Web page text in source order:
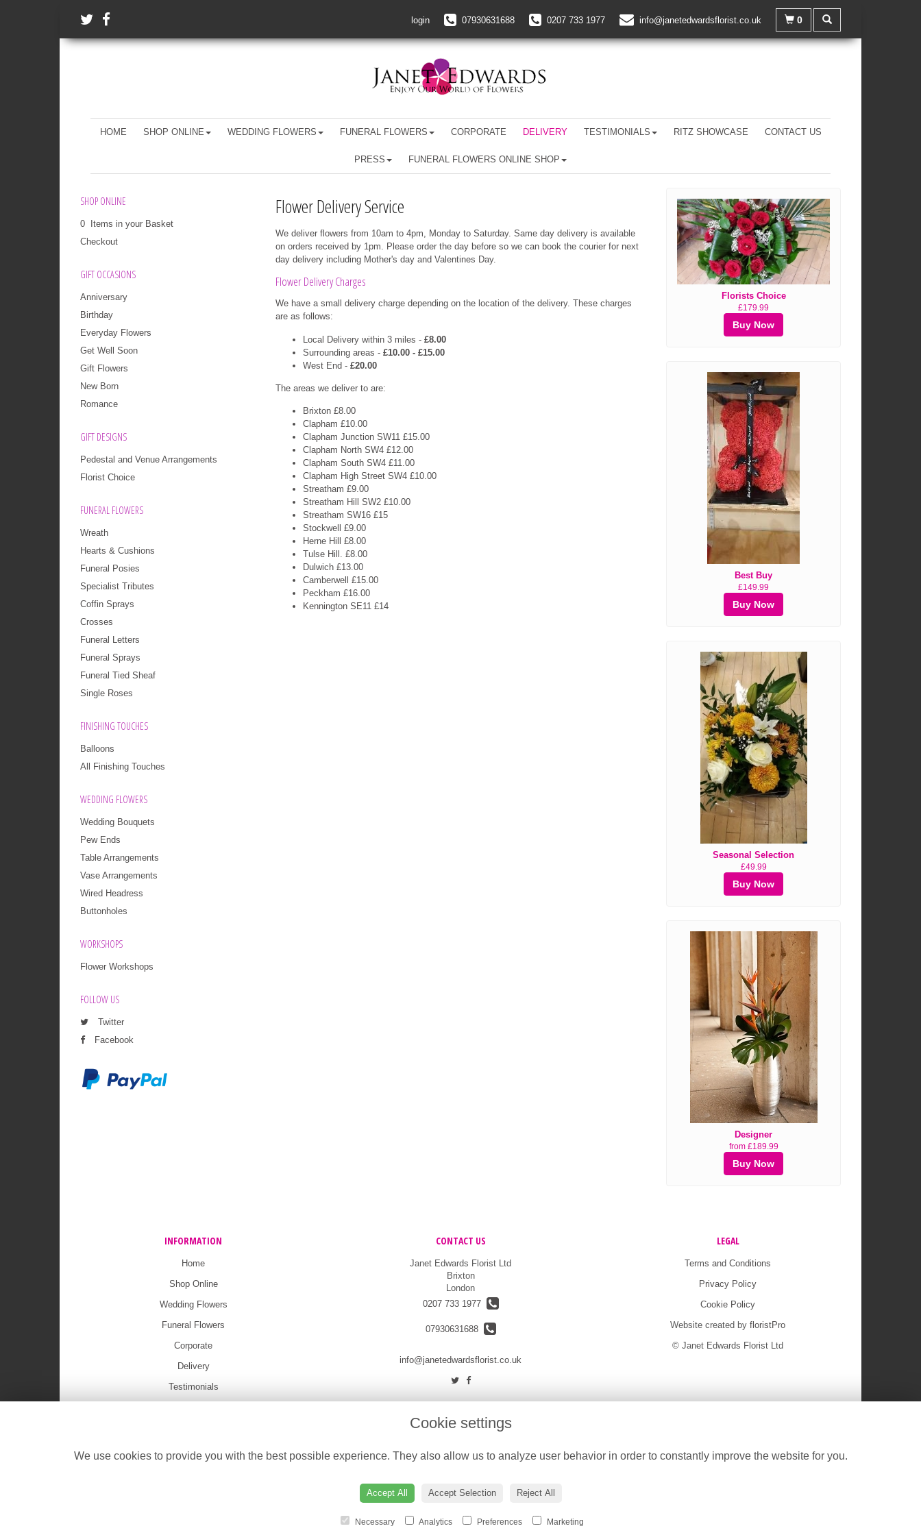
login 07930631688 0207 733 1977 info@janetedwardsflorist.co.uk 0
HOME SHOP ONLINE WEDDING FLOWERS FUNERAL FLOWERS CORPORATE DELIVERY TESTIMONIALS RITZ SHOWCASE CONTACT US
PRESS FUNERAL FLOWERS ONLINE SHOP
SHOP ONLINE
0 Items in your Basket
Checkout
GIFT OCCASIONS
Anniversary
Birthday
Everyday Flowers
Get Well Soon
Gift Flowers
New Born
Romance
GIFT DESIGNS
Pedestal and Venue Arrangements
Florist Choice
FUNERAL FLOWERS
Wreath
Hearts & Cushions
Funeral Posies
Specialist Tributes
Coffin Sprays
Crosses
Funeral Letters
Funeral Sprays
Funeral Tied Sheaf
Single Roses
FINISHING TOUCHES
Balloons
All Finishing Touches
WEDDING FLOWERS
Wedding Bouquets
Pew Ends
Table Arrangements
Vase Arrangements
Wired Headress
Buttonholes
WORKSHOPS
Flower Workshops
FOLLOW US
Twitter
Facebook
Flower Delivery Service
We deliver flowers from 10am to 4pm, Monday to Saturday. Same day delivery is available
on orders received by 1pm. Please order the day before so we can book the courier for next
day delivery including Mother's day and Valentines Day.
Flower Delivery Charges
We have a small delivery charge depending on the location of the delivery. These charges
are as follows:
Local Delivery within 3 miles - £8.00
Surrounding areas - £10.00 - £15.00
West End - £20.00
The areas we deliver to are:
Brixton £8.00
Clapham £10.00
Clapham Junction SW11 £15.00
Clapham North SW4 £12.00
Clapham South SW4 £11.00
Clapham High Street SW4 £10.00
Streatham £9.00
Streatham Hill SW2 £10.00
Streatham SW16 £15
Stockwell £9.00
Herne Hill £8.00
Tulse Hill. £8.00
Dulwich £13.00
Camberwell £15.00
Peckham £16.00
Kennington SE11 £14
Florists Choice
£179.99
Buy Now
Best Buy
£149.99
Buy Now
Seasonal Selection
£49.99
Buy Now
Designer
from £189.99
Buy Now
INFORMATION
Home
Shop Online
Wedding Flowers
Funeral Flowers
Corporate
Delivery
Testimonials
CONTACT US
Janet Edwards Florist Ltd
Brixton
London
0207 733 1977
07930631688
info@janetedwardsflorist.co.uk
LEGAL
Terms and Conditions
Privacy Policy
Cookie Policy
Website created by floristPro
© Janet Edwards Florist Ltd
Cookie settings
We use cookies to provide you with the best possible experience. They also allow us to analyze user behavior in order to constantly improve the website for you.
Accept All Accept Selection Reject All
Necessary Analytics Preferences Marketing